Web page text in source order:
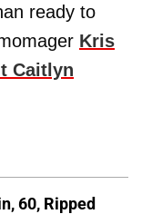
ready to
Kris
Caitlyn
60, Ripped